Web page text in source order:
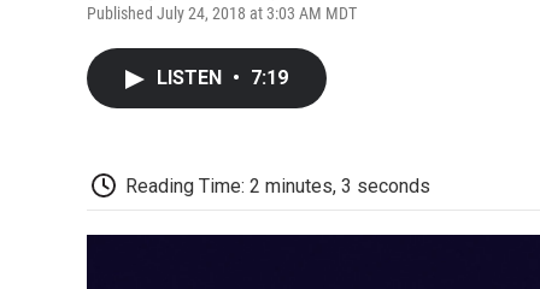
Published July 24, 2018 at 3:03 AM MDT
LISTEN • 7:19
Reading Time: 2 minutes, 3 seconds